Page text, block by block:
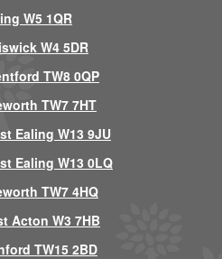
W5 1QR
W4 5DR
TW8 0QP
TW7 7HT
Ealing W13 9JU
Ealing W13 0LQ
TW7 4HQ
Acton W3 7HB
TW15 2BD